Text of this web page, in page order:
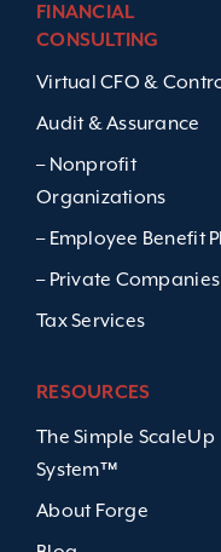
FINANCIAL
CONSULTING
Virtual CFO &
Audit & Assurance
– Nonprofit
Organizations
– Employee Benefit
– Private Companies
Tax Services
RESOURCES
The Simple ScaleUp
System™
About Forge